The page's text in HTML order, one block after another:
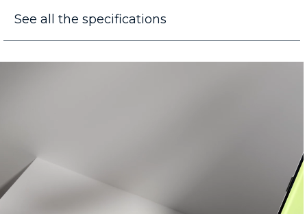
See all the specifications